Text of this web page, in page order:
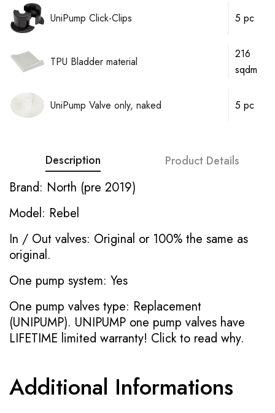
UniPump Click-Clips 5 pc
TPU Bladder material
216
sqdm
UniPump Valve only, naked 5 pc
Description Product Details
Brand: North (pre 2019)
Model: Rebel
In / Out valves: Original or 100% the same as
original.
One pump system: Yes
One pump valves type: Replacement
(UNIPUMP). UNIPUMP one pump valves have
LIFETIME limited warranty! Click to read why.
Additional Informations